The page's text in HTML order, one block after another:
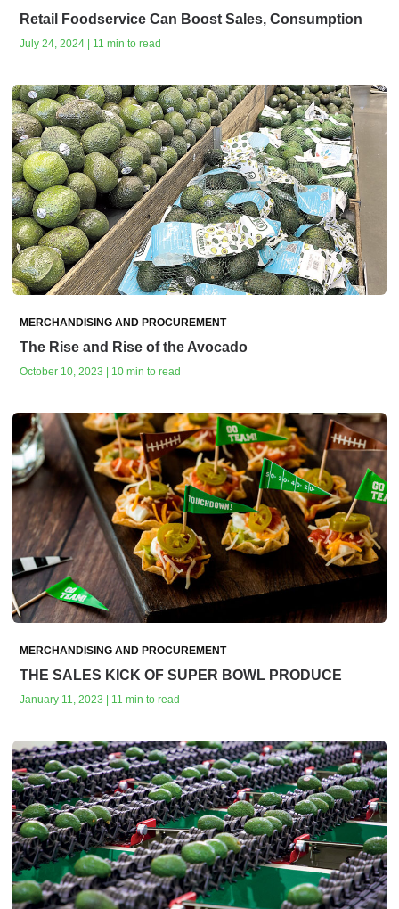
Retail Foodservice Can Boost Sales, Consumption
July 24, 2024 | 11 min to read
MERCHANDISING AND PROCUREMENT
The Rise and Rise of the Avocado
October 10, 2023 | 10 min to read
MERCHANDISING AND PROCUREMENT
THE SALES KICK OF SUPER BOWL PRODUCE
January 11, 2023 | 11 min to read